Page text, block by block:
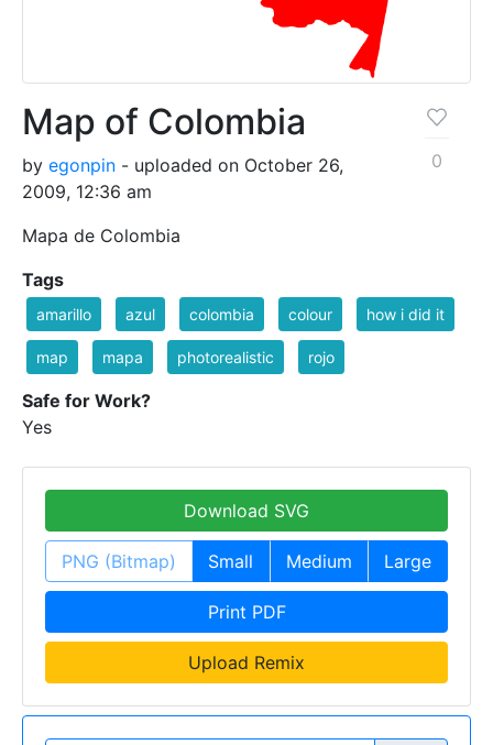
Map of Colombia
by egonpin - uploaded on October 26,
2009, 12:36 am
Mapa de Colombia
0
Tags
amarillo azul colombia colour how i did it
map mapa photorealistic rojo
Safe for Work?
Yes
Download SVG
PNG (Bitmap) Small Medium Large
Print PDF
Upload Remix